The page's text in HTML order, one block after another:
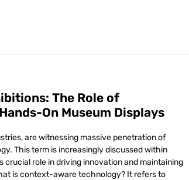
The Role of
On Museum Displays
are witnessing massive penetration of
This term is increasingly discussed within
crucial role in driving innovation and maintaining
is context-aware technology? It refers to